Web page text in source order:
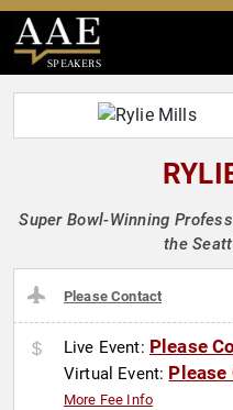
SPEAKERS
Super Bowl-Winning
the
Please Contact
Live Event: Please
Virtual Event: Please
More Fee Info